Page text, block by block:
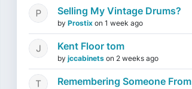
Selling My Vintage Drums?
by Prostix on 1 week ago
Kent Floor tom
by jccabinets on 2 weeks ago
Remembering Someone From